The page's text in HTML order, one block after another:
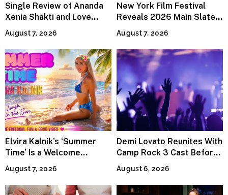
Single Review of Ananda
Xenia Shakti and Love
Power the Band, Devotion
August 7, 2026
New York Film Festival
Reveals 2026 Main Slate
Lineup
August 7, 2026
Elvira Kalnik’s ‘Summer
Time’ Is a Welcome
Invitation to Rediscover
Joy
August 7, 2026
Demi Lovato Reunites With
Camp Rock 3 Cast Before
Premiere
August 6, 2026